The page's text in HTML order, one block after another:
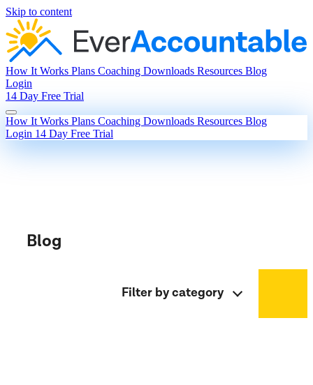
Skip to content
How It Works Plans Coaching Downloads Resources Blog
Login
14 Day Free Trial
How It Works Plans Coaching Downloads Resources Blog
Login 14 Day Free Trial
Blog
Filter by category